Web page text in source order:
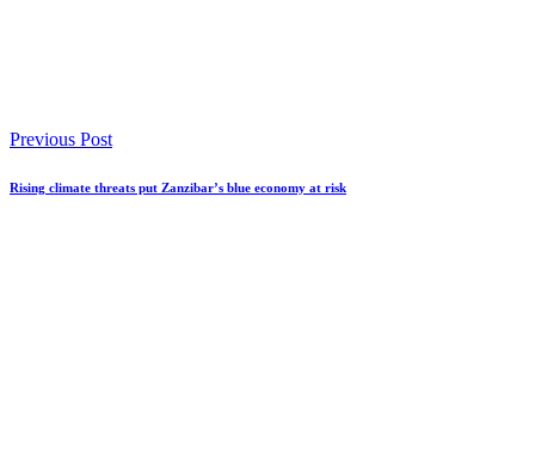
Previous Post
Rising climate threats put Zanzibar’s blue economy at risk